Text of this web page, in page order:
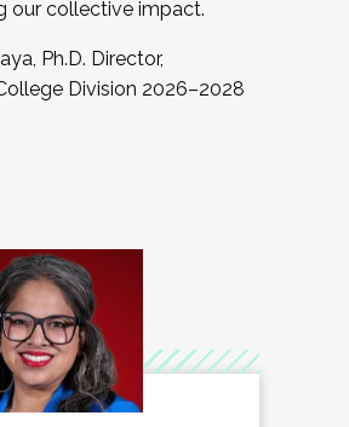
our collective impact.
Ph.D. Director,
Division 2026–2028